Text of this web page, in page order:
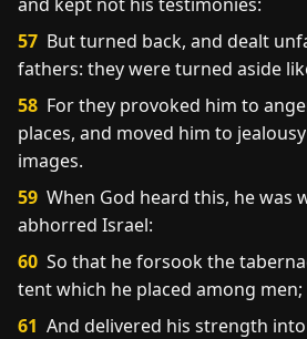
57 But turned back, and dealt
fathers: they were turned aside
58 For they provoked him to
places, and moved him to
images.
59 When God heard this, he was
abhorred Israel:
60 So that he forsook the
tent which he placed among men;
61 And delivered his strength